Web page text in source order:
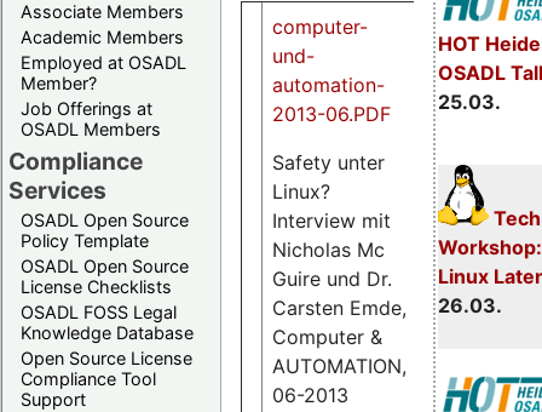
Associate Members
Academic Members
Employed at OSADL
Member?
Job Offerings at
OSADL Members
Compliance
Services
OSADL Open Source
Policy Template
OSADL Open Source
License Checklists
OSADL FOSS Legal
Knowledge Database
Open Source License
Compliance Tool
Support
HOT
OSADL
25.03.
Linux
26.03.
computer-
und-
automation-
2013-06.PDF
Safety unter
Linux?
Interview mit
Nicholas Mc
Guire und Dr.
Carsten Emde,
Computer &
AUTOMATION,
06-2013
1.3
M